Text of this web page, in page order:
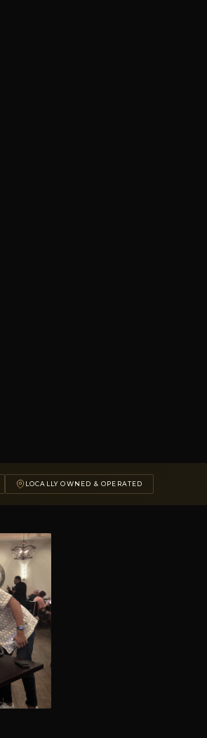
LOCALLY OWNED & OPERATED